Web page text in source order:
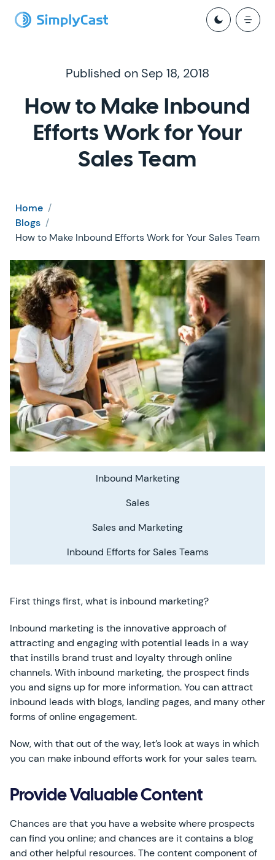
Published on Sep 18, 2018
How to Make Inbound
Efforts Work for Your
Sales Team
Home /
Blogs /
How to Make Inbound Efforts Work for Your Sales Team
Inbound Marketing
Sales
Sales and Marketing
Inbound Efforts for Sales Teams
First things first, what is inbound marketing?
Inbound marketing is the innovative approach of
attracting and engaging with potential leads in a way
that instills brand trust and loyalty through online
channels. With inbound marketing, the prospect finds
you and signs up for more information. You can attract
inbound leads with blogs, landing pages, and many other
forms of online engagement.
Now, with that out of the way, let’s look at ways in which
you can make inbound efforts work for your sales team.
Provide Valuable Content
Chances are that you have a website where prospects
can find you online; and chances are it contains a blog
and other helpful resources. The content component of